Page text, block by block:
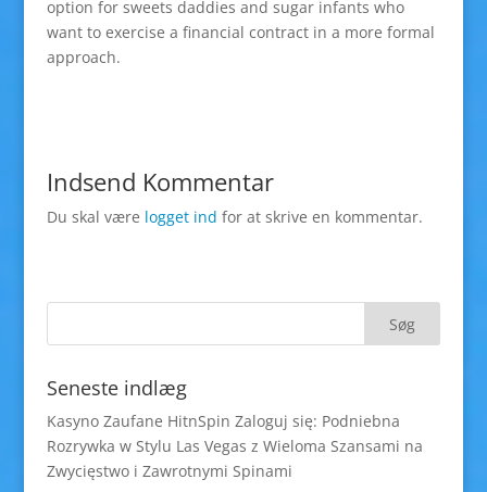
option for sweets daddies and sugar infants who
want to exercise a financial contract in a more formal
approach.
Indsend Kommentar
Du skal være logget ind for at skrive en kommentar.
Seneste indlæg
Kasyno Zaufane HitnSpin Zaloguj się: Podniebna
Rozrywka w Stylu Las Vegas z Wieloma Szansami na
Zwycięstwo i Zawrotnymi Spinami